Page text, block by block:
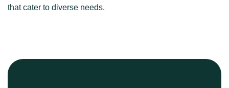
that cater to diverse needs.